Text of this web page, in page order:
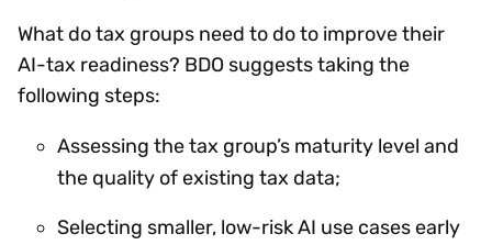
What do tax groups need to do to improve their
AI-tax readiness? BDO suggests taking the
following steps:
Assessing the tax group’s maturity level and
the quality of existing tax data;
Selecting smaller, low-risk AI use cases early